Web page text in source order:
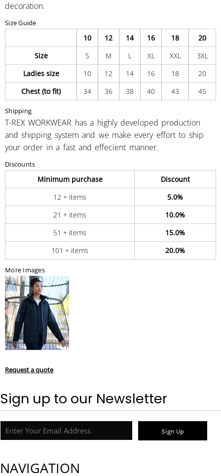
decoration.
Size Guide
10 12 14 16 18
20
Size
S M L XL XXL
3XL
Ladies size
10 12 14 16 18
20
Chest (to fit)
34 36 38 40 43 45
Shipping
T-REX WORKWEAR has a highly developed production
and shipping system and we make every effort to ship
your order in a fast and effecient manner.
Discounts
Minimum purchase
Discount
12 + items
5.0%
21 + items
10.0%
51 + items
15.0%
101 + items
20.0%
More Images
Request a quote
Sign up to our Newsletter
Sign Up
NAVIGATION